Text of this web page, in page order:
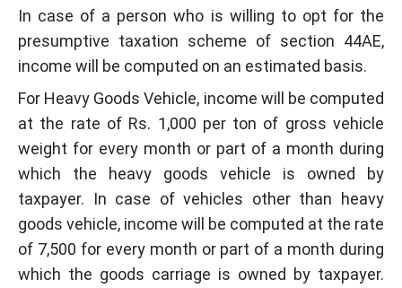
In case of a person who is willing to opt for the
presumptive taxation scheme of section 44AE,
income will be computed on an estimated basis.
For Heavy Goods Vehicle, income will be computed
at the rate of Rs. 1,000 per ton of gross vehicle
weight for every month or part of a month during
which the heavy goods vehicle is owned by
taxpayer. In case of vehicles other than heavy
goods vehicle, income will be computed at the rate
of 7,500 for every month or part of a month during
which the goods carriage is owned by taxpayer.